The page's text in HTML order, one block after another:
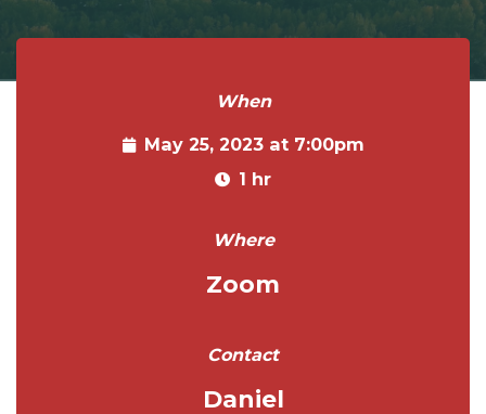
When
May 25, 2023 at 7:00pm
1 hr
Where
Zoom
Contact
Daniel